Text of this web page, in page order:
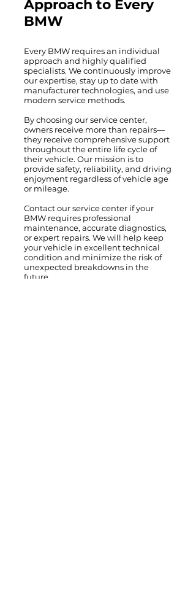
Approach to Every
BMW
Every BMW requires an individual
approach and highly qualified
specialists. We continuously improve
our expertise, stay up to date with
manufacturer technologies, and use
modern service methods.
By choosing our service center,
owners receive more than repairs—
they receive comprehensive support
throughout the entire life cycle of
their vehicle. Our mission is to
provide safety, reliability, and driving
enjoyment regardless of vehicle age
or mileage.
Contact our service center if your
BMW requires professional
maintenance, accurate diagnostics,
or expert repairs. We will help keep
your vehicle in excellent technical
condition and minimize the risk of
unexpected breakdowns in the
future.